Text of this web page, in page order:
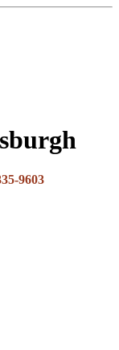
9603